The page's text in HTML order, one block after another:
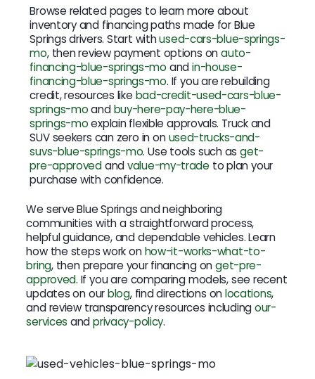
Browse related pages to learn more about
inventory and financing paths made for Blue
Springs drivers. Start withused-cars-blue-springs-
mo, then review payment options onauto-
financing-blue-springs-mo andin-house-
financing-blue-springs-mo. If you are rebuilding
credit, resources like bad-credit-used-cars-blue-
springs-moandbuy-here-pay-here-blue-
springs-moexplain flexible approvals. Truck and
SUV seekers can zero in onused-trucks-and-
suvs-blue-springs-mo. Use tools such asget-
pre-approvedandvalue-my-trade to plan your
purchase with confidence.
We serve Blue Springs and neighboring
communities with a straightforward process,
helpful guidance, and dependable vehicles. Learn
how the steps work onhow-it-works-what-to-
bring, then prepare your financing onget-pre-
approved. If you are comparing models, see recent
updates on ourblog, find directions onlocations,
and review transparency resources includingour-
services andprivacy-policy.